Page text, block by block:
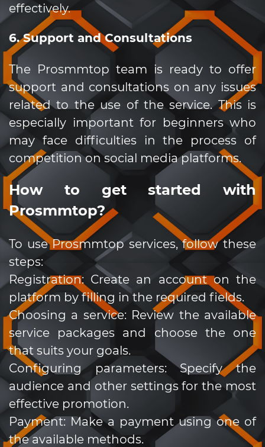
effectively.
6. Support and Consultations
The Prosmmtop team is ready to offer
support and consultations on any issues
related to the use of the service. This is
especially important for beginners who
may face difficulties in the process of
competition on social media platforms.
How to get started with
Prosmmtop?
To use Prosmmtop services, follow these
steps:
Registration: Create an account on the
platform by filling in the required fields.
Choosing a service: Review the available
service packages and choose the one
that suits your goals.
Configuring parameters: Specify the
audience and other settings for the most
effective promotion.
Payment: Make a payment using one of
the available methods.